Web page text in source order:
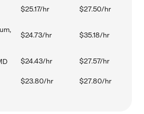
$25.17/hr $27.50/hr
$24.73/hr $35.18/hr
$24.43/hr $27.57/hr
$23.80/hr $27.80/hr